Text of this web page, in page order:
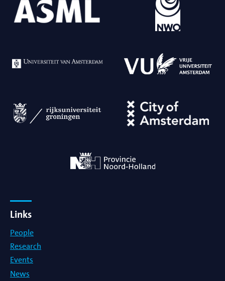
Links
People
Research
Events
News